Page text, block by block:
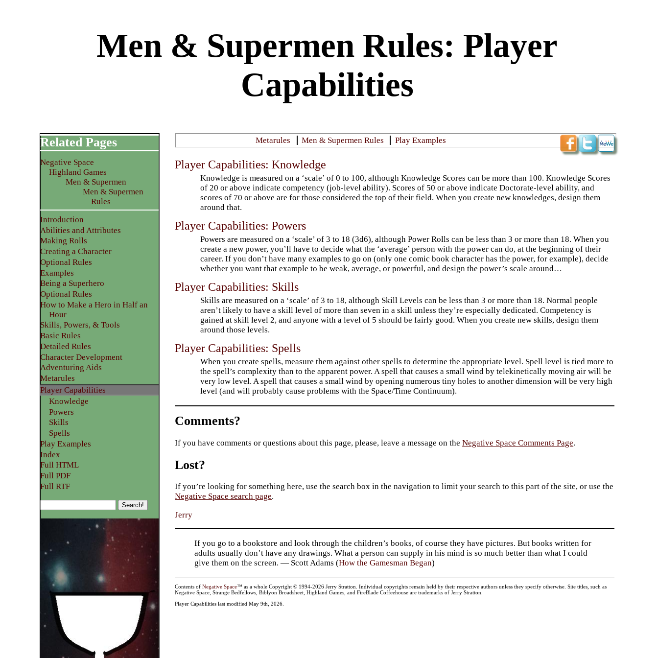
Men & Supermen Rules: Player
Capabilities
Metarules Men & Supermen Rules Play Examples​
Player Capabilities: Knowledge
Knowledge is measured on a ‘scale’ of 0 to 100, although Knowledge Scores can be more than 100. Knowledge Scores
of 20 or above indicate competency (job-level ability). Scores of 50 or above indicate Doctorate-level ability, and
scores of 70 or above are for those considered the top of their field. When you create new knowledges, design them
around that.
Player Capabilities: Powers
Powers are measured on a ‘scale’ of 3 to 18 (3d6), although Power Rolls can be less than 3 or more than 18. When you
create a new power, you’ll have to decide what the ‘average’ person with the power can do, at the beginning of their
career. If you don’t have many examples to go on (only one comic book character has the power, for example), decide
whether you want that example to be weak, average, or powerful, and design the power’s scale around…
Player Capabilities: Skills
Skills are measured on a ‘scale’ of 3 to 18, although Skill Levels can be less than 3 or more than 18. Normal people
aren’t likely to have a skill level of more than seven in a skill unless they’re especially dedicated. Competency is
gained at skill level 2, and anyone with a level of 5 should be fairly good. When you create new skills, design them
around those levels.
Player Capabilities: Spells
When you create spells, measure them against other spells to determine the appropriate level. Spell level is tied more to
the spell’s complexity than to the apparent power. A spell that causes a small wind by telekinetically moving air will be
very low level. A spell that causes a small wind by opening numerous tiny holes to another dimension will be very high
level (and will probably cause problems with the Space/Time Continuum).
Related Pages
Negative Space
Highland Games
Men & Supermen
Men & Supermen
Rules
Introduction
Abilities and Attributes
​Making Rolls
​Creating a Character
Optional Rules
​Examples
Being a Superhero
​Optional Rules
How to Make a Hero in Half an
Hour
Skills, Powers, & Tools
Basic Rules
Detailed Rules​
Character Development
​Adventuring Aids
Metarules
Player Capabilities
Knowledge
Powers
Skills
Spells
Play Examples​
Index
Full HTML
Full PDF
Full RTF
Comments?
If you have comments or questions about this page, please, leave a message on theNegative Space Comments Page.
Lost?
If you’re looking for something here, use the search box in the navigation to limit your search to this part of the site, or use the
Negative Space search page.
Jerry
If you go to a bookstore and look through the children’s books, of course they have pictures. But books written for
adults usually don’t have any drawings. What a person can supply in his mind is so much better than what I could
give them on the screen. — Scott Adams (How the Gamesman Began)
Contents ofNegative Space™ as a whole Copyright © 1994-2026 Jerry Stratton. Individual copyrights remain held by their respective authors unless they specify otherwise. Site titles, such as
Negative Space, Strange Bedfellows, Biblyon Broadsheet, Highland Games, and FireBlade Coffeehouse are trademarks of Jerry Stratton.
Player Capabilities last modified May 9th, 2026.